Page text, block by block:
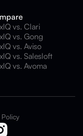
vs. Clari
vs. Gong
vs. Aviso
vs. Salesloft
vs. Avoma